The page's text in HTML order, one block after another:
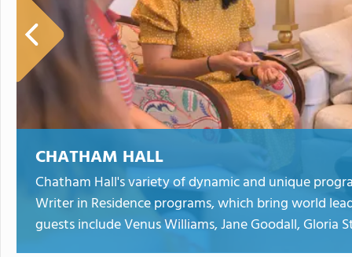
CHATHAM HALL
Chatham Hall's variety of dynamic and unique
Writer in Residence programs, which bring world
guests include Venus Williams, Jane Goodall, Gloria